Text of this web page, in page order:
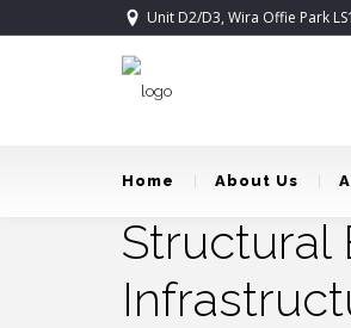
Unit D2/D3, Wira Offie Park
Home About Us
Structural